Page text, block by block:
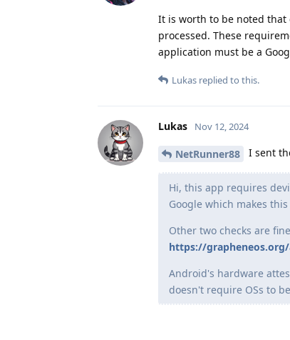
It is worth to be noted
processed. These
application must be a
Lukas replied to this.
Lukas Nov 12, 2024
NetRunner88 I sent
Hi, this app requires
Google which makes
Other two checks are
https://
Android's hardware
doesn't require OSs to